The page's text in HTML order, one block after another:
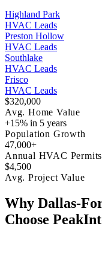
Highland Park
HVAC Leads
Preston Hollow
HVAC Leads
Southlake
HVAC Leads
Frisco
HVAC Leads
$320,000
Avg. Home Value
+15% in 5 years
Population Growth
47,000+
Annual HVAC Permits
$4,500
Avg. Project Value
Why Dallas-
Choose